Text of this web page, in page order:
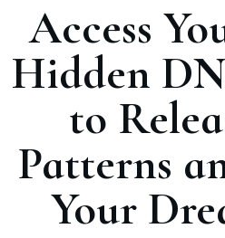
Access
Hidden
to
Patterns
Your